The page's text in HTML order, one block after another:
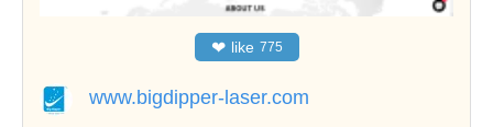
❤ like 775
www.bigdipper-laser.com